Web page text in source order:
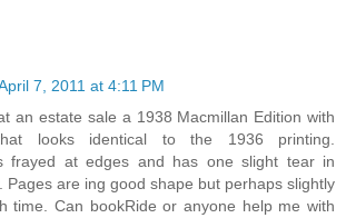
7, 2011 at 4:11 PM
an estate sale a 1938 Macmillan Edition with
looks identical to the 1936 printing.
frayed at edges and has one slight tear in
Pages are ing good shape but perhaps slightly
time. Can bookRide or anyone help me with